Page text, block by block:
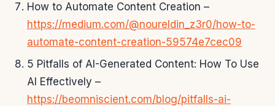
How to Automate Content Creation –
https://medium.com/@noureldin_z3r0/how-to-
automate-content-creation-59574e7cec09
5 Pitfalls of AI-Generated Content: How To Use
AI Effectively –
https://beomniscient.com/blog/pitfalls-ai-